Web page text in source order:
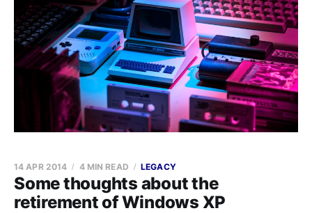
Some thoughts about the
retirement of Windows XP
14 APR 2014 4 MIN READ LEGACY